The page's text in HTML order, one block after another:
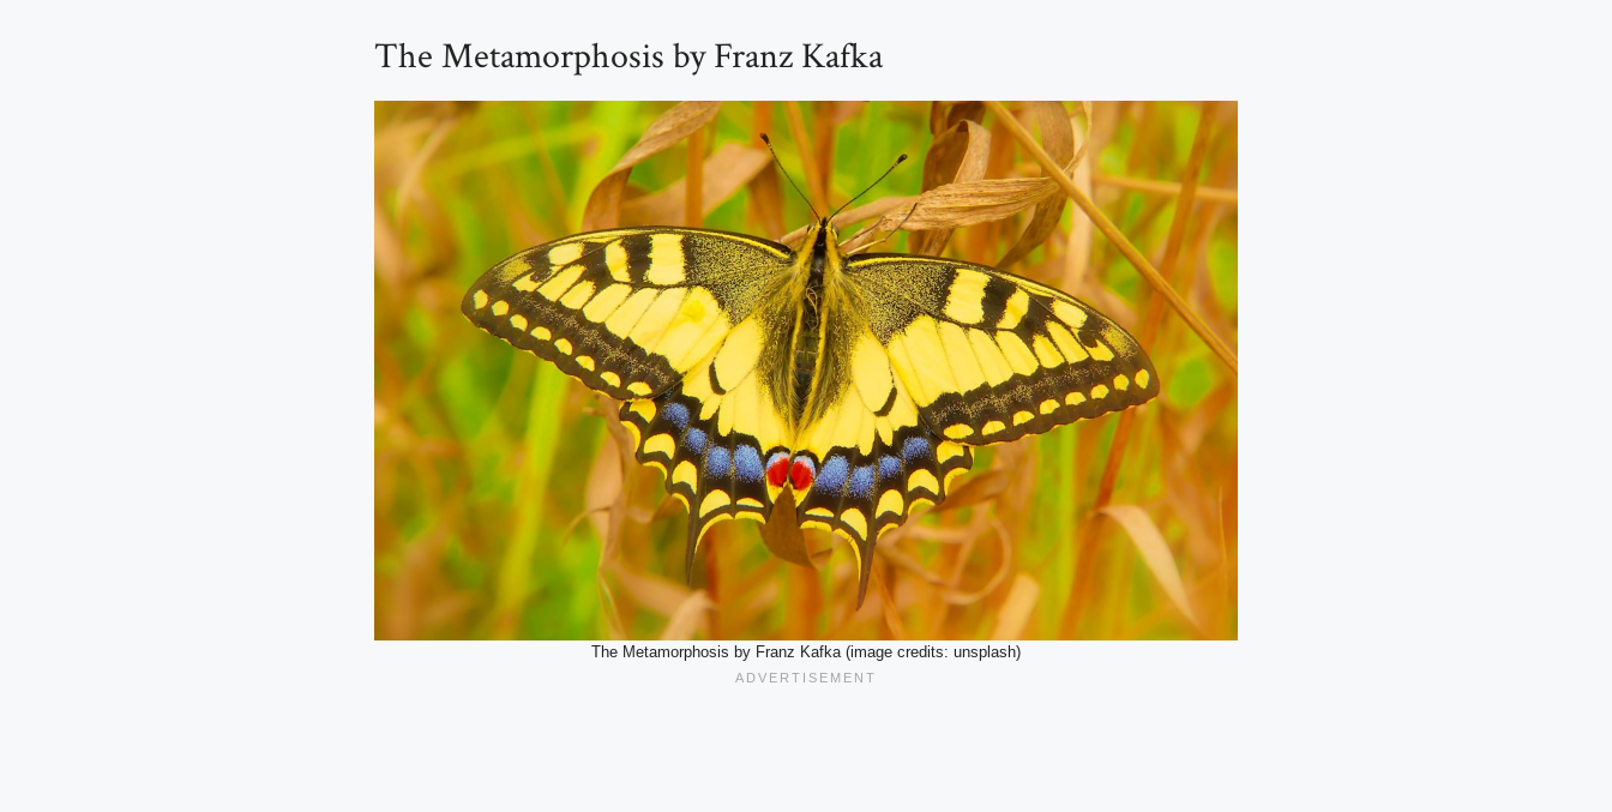
The Metamorphosis by Franz Kafka
The Metamorphosis by Franz Kafka (image credits: unsplash)